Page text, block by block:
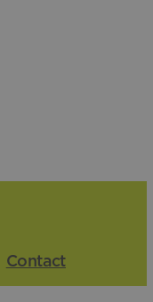
Contact